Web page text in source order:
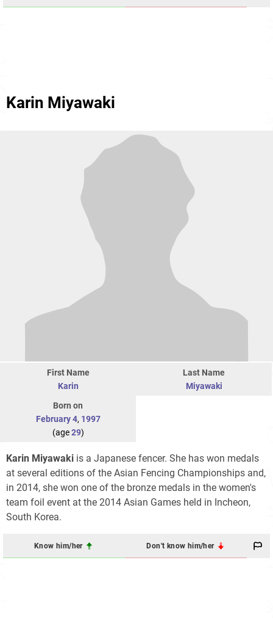
Karin Miyawaki
First Name
Karin
Last Name
Miyawaki
Born on
February 4, 1997
(age29)
Karin Miyawaki is a Japanese fencer. She has won medals
at several editions of the Asian Fencing Championships and,
in 2014, she won one of the bronze medals in the women's
team foil event at the 2014 Asian Games held in Incheon,
South Korea.
Know him/her Don't know him/her